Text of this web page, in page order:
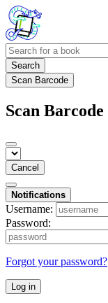
Search
Scan Barcode
Scan Barcode
Cancel
Notifications
Username:
Password:
Forgot your password?
Log in